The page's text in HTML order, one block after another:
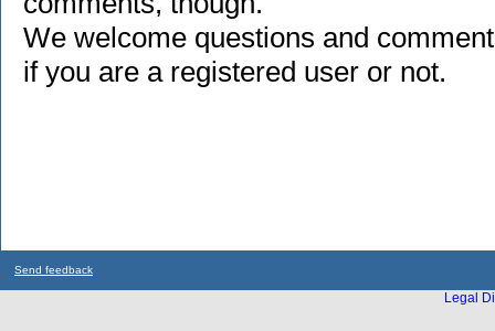
We welcome questions and
if you are a registered user or not.
Send feedback
Legal